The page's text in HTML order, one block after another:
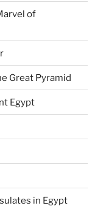
of
Great Pyramid
Egypt
in Egypt